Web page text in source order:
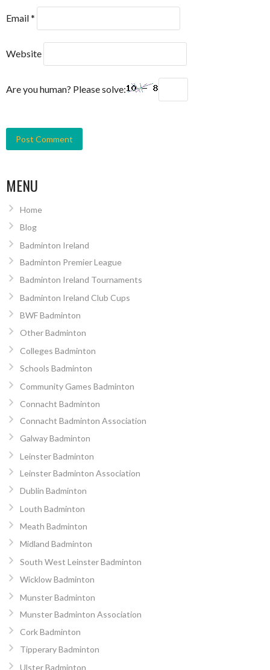
Email*
Website
Are you human? Please solve:
MENU
Home
Blog
Badminton Ireland
Badminton Premier League
Badminton Ireland Tournaments
Badminton Ireland Club Cups
BWF Badminton
Other Badminton
Colleges Badminton
Schools Badminton
Community Games Badminton
Connacht Badminton
Connacht Badminton Association
Galway Badminton
Leinster Badminton
Leinster Badminton Association
Dublin Badminton
Louth Badminton
Meath Badminton
Midland Badminton
South West Leinster Badminton
Wicklow Badminton
Munster Badminton
Munster Badminton Association
Cork Badminton
Tipperary Badminton
Ulster Badminton